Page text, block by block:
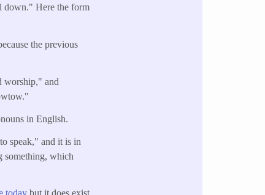
down." Here the form
the previous
worship," and
in English.
speak," and it is in
something, which